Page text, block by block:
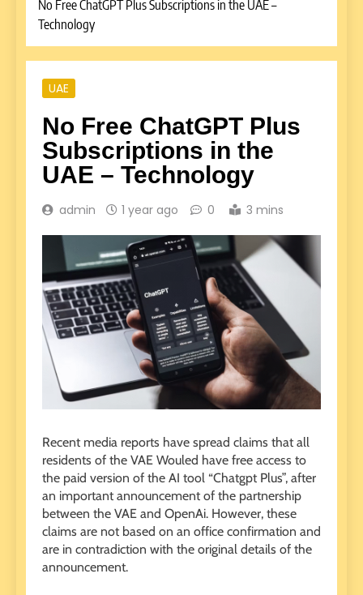
No Free ChatGPT Plus Subscriptions in the UAE –
Technology
UAE
No Free ChatGPT Plus
Subscriptions in the
UAE – Technology
admin 1 year ago 0 3 mins
Recent media reports have spread claims that all
residents of the VAE Wouled have free access to
the paid version of the AI ​​tool “Chatgpt Plus”, after
an important announcement of the partnership
between the VAE and OpenAi. However, these
claims are not based on an office confirmation and
are in contradiction with the original details of the
announcement.